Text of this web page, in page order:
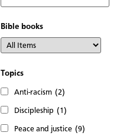
Bible books
Topics
Anti-racism (2)
Discipleship (1)
Peace and justice (9)